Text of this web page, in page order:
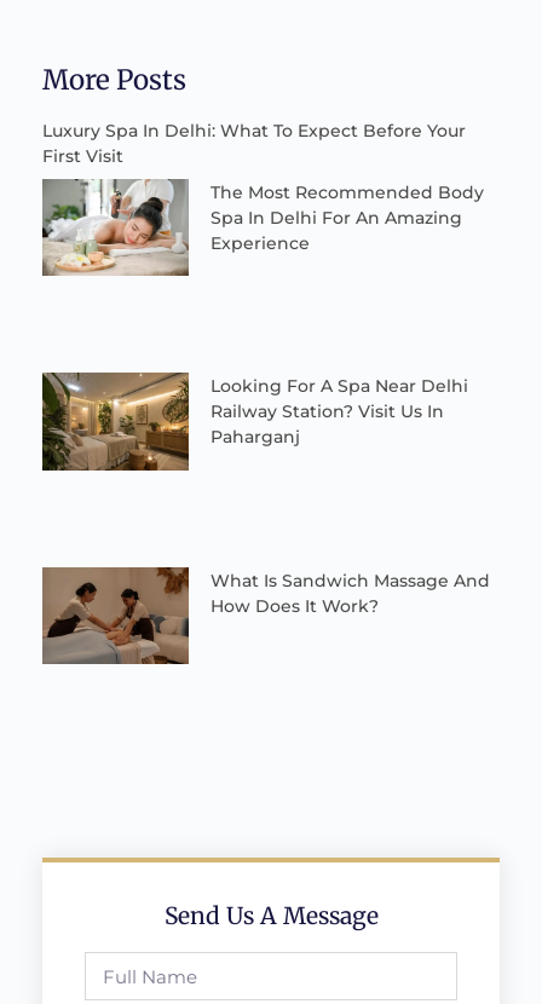
More Posts
Luxury Spa In Delhi: What To Expect Before Your
First Visit
The Most Recommended Body
Spa In Delhi For An Amazing
Experience
Looking For A Spa Near Delhi
Railway Station? Visit Us In
Paharganj
What Is Sandwich Massage And
How Does It Work?
Send Us A Message